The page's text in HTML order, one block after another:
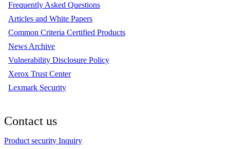
Frequently Asked Questions
Articles and White Papers
Common Criteria Certified Products
News Archive
Vulnerability Disclosure Policy
Xerox Trust Center
Lexmark Security
Contact us
Product security Inquiry